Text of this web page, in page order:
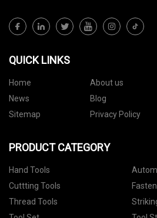
QUICK LINKS
Home About us
News
Blog
Sitemap
Privacy Policy
PRODUCT CATEGORY
Hand Tools
Cuttting Tools
Thread Tools